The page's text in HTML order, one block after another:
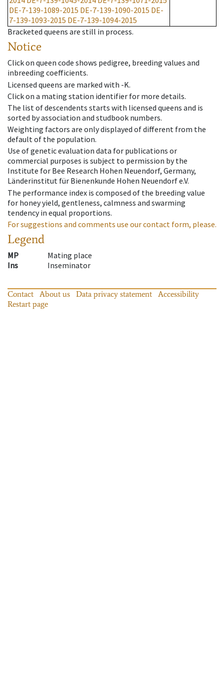
DE-7-139-1089-2015 DE-7-139-1090-2015 DE-
7-139-1093-2015 DE-7-139-1094-2015
Bracketed queens are still in process.
Notice
Click on queen code shows pedigree, breeding values and
inbreeding coefficients.
Licensed queens are marked with -K.
Click on a mating station identifier for more details.
The list of descendents starts with licensed queens and is
sorted by association and studbook numbers.
Weighting factors are only displayed of different from the
default of the population.
Use of genetic evaluation data for publications or
commercial purposes is subject to permission by the
Institute for Bee Research Hohen Neuendorf, Germany,
Länderinstitut für Bienenkunde Hohen Neuendorf e.V.
The performance index is composed of the breeding value
for honey yield, gentleness, calmness and swarming
tendency in equal proportions.
For suggestions and comments use our contact form, please.
Legend
MP
Mating place
Ins
Inseminator
Contact About us Data privacy statement
Accessibility
Restart page